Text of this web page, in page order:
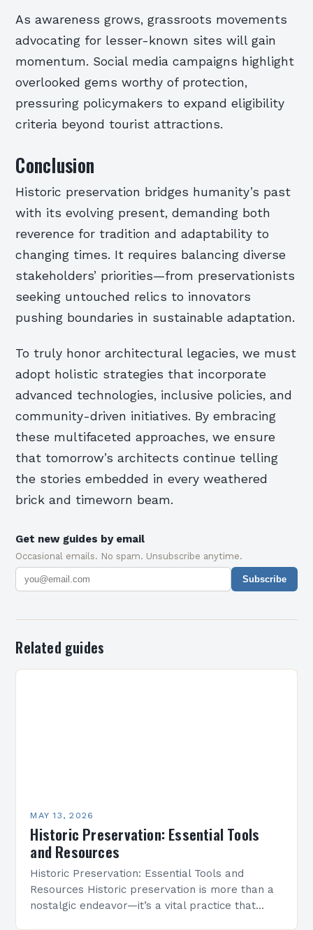
As awareness grows, grassroots movements
advocating for lesser-known sites will gain
momentum. Social media campaigns highlight
overlooked gems worthy of protection,
pressuring policymakers to expand eligibility
criteria beyond tourist attractions.
Conclusion
Historic preservation bridges humanity’s past
with its evolving present, demanding both
reverence for tradition and adaptability to
changing times. It requires balancing diverse
stakeholders’ priorities—from preservationists
seeking untouched relics to innovators
pushing boundaries in sustainable adaptation.
To truly honor architectural legacies, we must
adopt holistic strategies that incorporate
advanced technologies, inclusive policies, and
community-driven initiatives. By embracing
these multifaceted approaches, we ensure
that tomorrow’s architects continue telling
the stories embedded in every weathered
brick and timeworn beam.
Get new guides by email
Occasional emails. No spam. Unsubscribe anytime.
Subscribe
Related guides
MAY 13, 2026
Historic Preservation: Essential Tools
and Resources
Historic Preservation: Essential Tools and
Resources Historic preservation is more than a
nostalgic endeavor—it’s a vital practice that